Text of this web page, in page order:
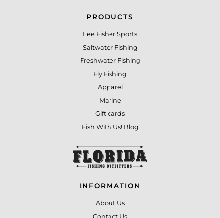
PRODUCTS
Lee Fisher Sports
Saltwater Fishing
Freshwater Fishing
Fly Fishing
Apparel
Marine
Gift cards
Fish With Us! Blog
INFORMATION
About Us
Contact Us